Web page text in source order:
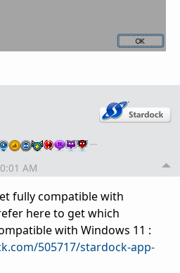
…
AM
fully compatible with
here to get which
with Windows 11 :
505717/stardock-app-